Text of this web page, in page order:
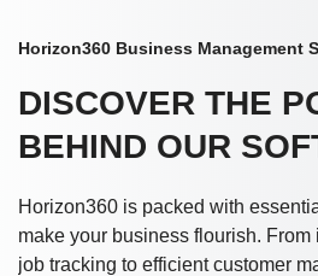
Horizon360 Business Management
DISCOVER THE
BEHIND OUR
Horizon360 is packed with
make your business flourish.
job tracking to efficient customer